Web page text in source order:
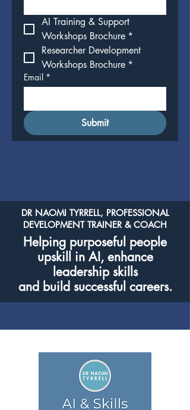
AI Training & Support
Workshops Brochure *
Researcher Development
Workshops Brochure *
Email *
Submit
DR NAOMI TYRRELL, PROFESSIONAL
DEVELOPMENT TRAINER & COACH
Helping purposeful people
upskill in AI, enhance
leadership skills
and build successful careers.